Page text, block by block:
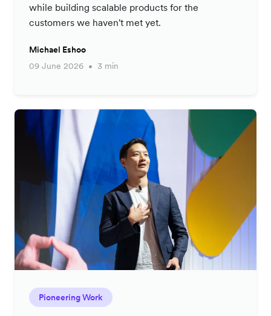
while building scalable products for the
customers we haven't met yet.
Michael Eshoo
09 June 2026
3 min
Pioneering Work